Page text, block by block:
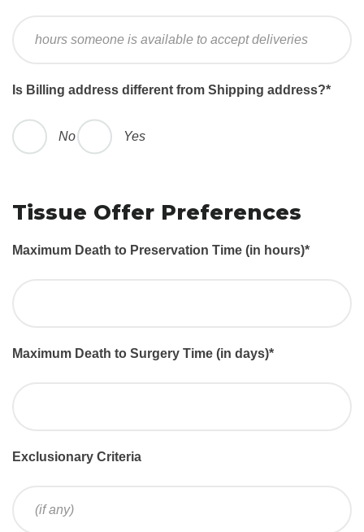
Is Billing address different from Shipping address?*
No Yes
Tissue Offer Preferences
Maximum Death to Preservation Time (in hours)*
Maximum Death to Surgery Time (in days)*
Exclusionary Criteria